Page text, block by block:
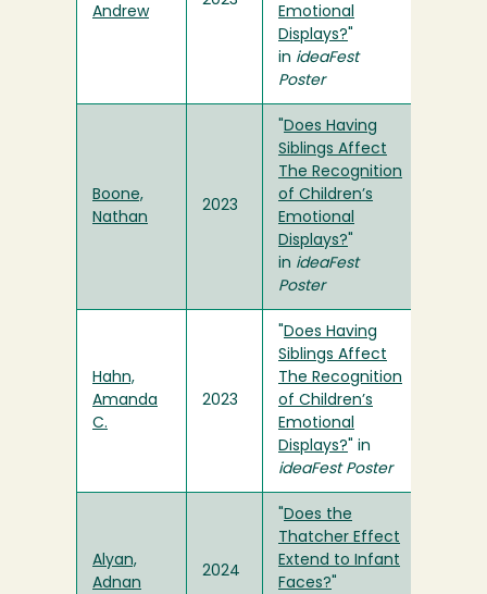
Andrew
Emotional
Displays?
in ideaFest
Poster
Boone,
Nathan
2023
Does Having
Siblings Affect
The Recognition
of Children’s
Emotional
Displays?
in ideaFest
Poster
Hahn,
Amanda
C.
2023
Does Having
Siblings Affect
The Recognition
of Children’s
Emotional
Displays? " in
ideaFest Poster
Alyan,
Adnan
2024
Does the
Thatcher Effect
Extend to Infant
Faces?